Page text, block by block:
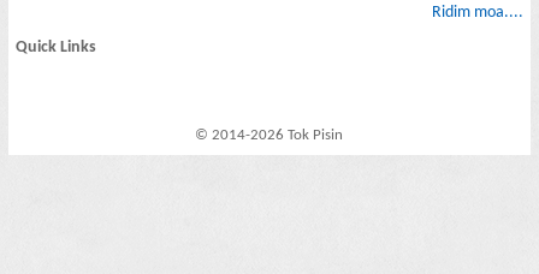
Ridim moa....
Quick Links
© 2014-2026 Tok Pisin